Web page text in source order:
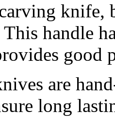
handle
good
are
long